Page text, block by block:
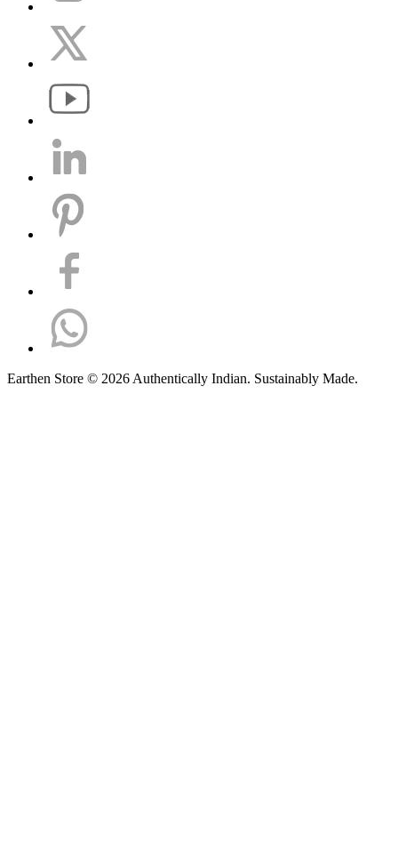
Earthen Store © 2026 Authentically Indian. Sustainably Made.